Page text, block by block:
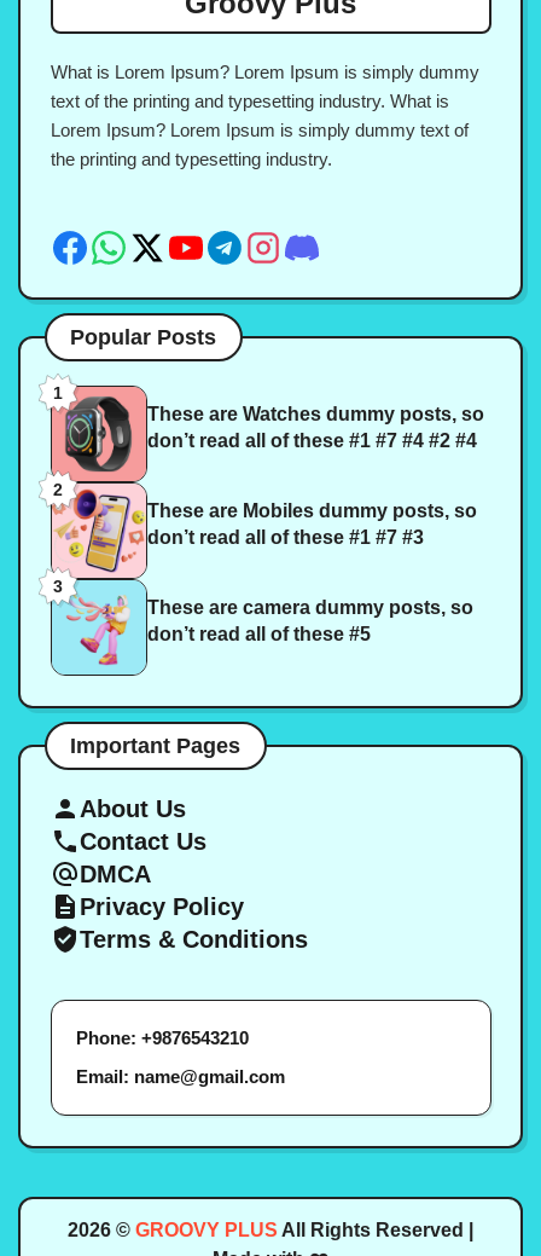
What is Lorem Ipsum? Lorem Ipsum is simply dummy
text of the printing and typesetting industry. What is
Lorem Ipsum? Lorem Ipsum is simply dummy text of
the printing and typesetting industry.
Popular Posts
1
These are Watches dummy posts, so
don’t read all of these #1 #7 #4 #2 #4
2
These are Mobiles dummy posts, so
don’t read all of these #1 #7 #3
3
These are camera dummy posts, so
don’t read all of these #5
Important Pages
About Us
Contact Us
DMCA
Privacy Policy
Terms & Conditions
Phone: +9876543210
Email: name@gmail.com
2026 © GROOVY PLUS All Rights Reserved |